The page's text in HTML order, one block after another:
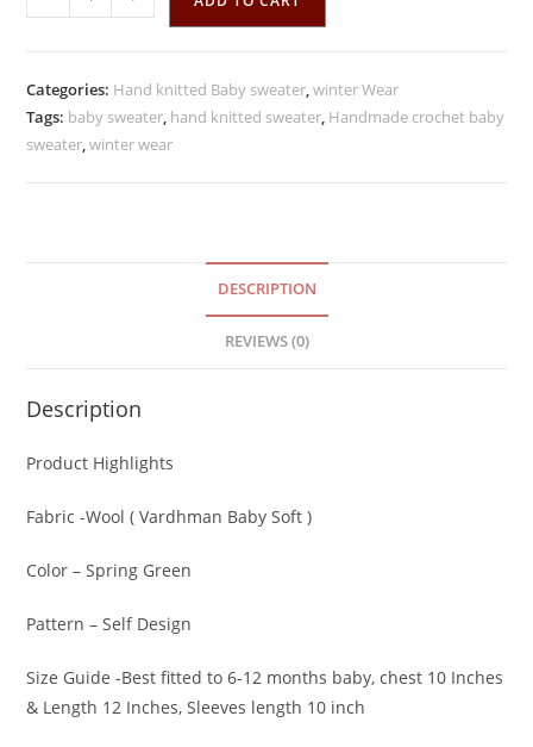
Green
woolen
Baby
Categories: Hand knitted Baby sweater,winter Wear
Tags: baby sweater, hand knitted sweater, Handmade crochet baby
sweater,winter wear
DESCRIPTION
REVIEWS (0)
Description
Product Highlights
Fabric -Wool ( Vardhman Baby Soft )
Color – Spring Green
Pattern – Self Design
Size Guide -Best fitted to 6-12 months baby, chest 10 Inches
& Length 12 Inches, Sleeves length 10 inch